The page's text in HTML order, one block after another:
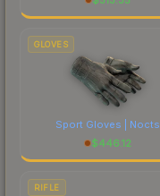
GLOVES
Sport Gloves | Nocts
$446.12
RIFLE